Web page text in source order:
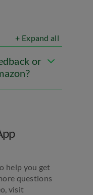
+ Expand all
or
help you get
questions
visit